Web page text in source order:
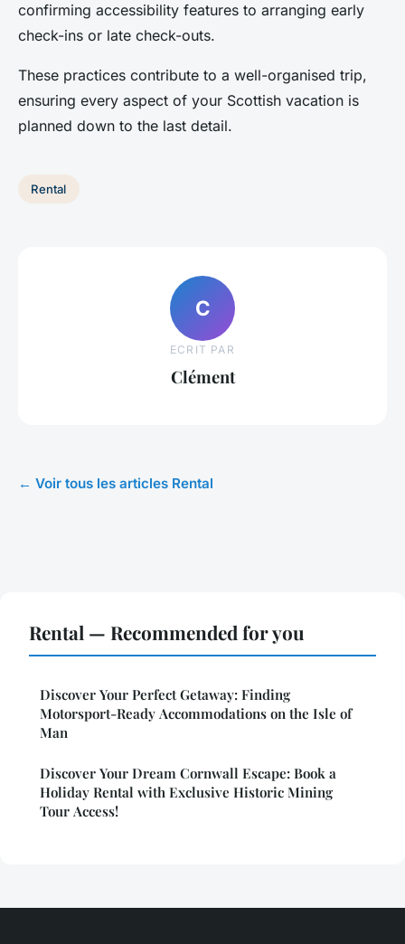
confirming accessibility features to arranging early
check-ins or late check-outs.
These practices contribute to a well-organised trip,
ensuring every aspect of your Scottish vacation is
planned down to the last detail.
Rental
C
ECRIT PAR
Clément
← Voir tous les articles Rental
Rental — Recommended for you
Discover Your Perfect Getaway: Finding
Motorsport-Ready Accommodations on the Isle of
Man
Discover Your Dream Cornwall Escape: Book a
Holiday Rental with Exclusive Historic Mining
Tour Access!